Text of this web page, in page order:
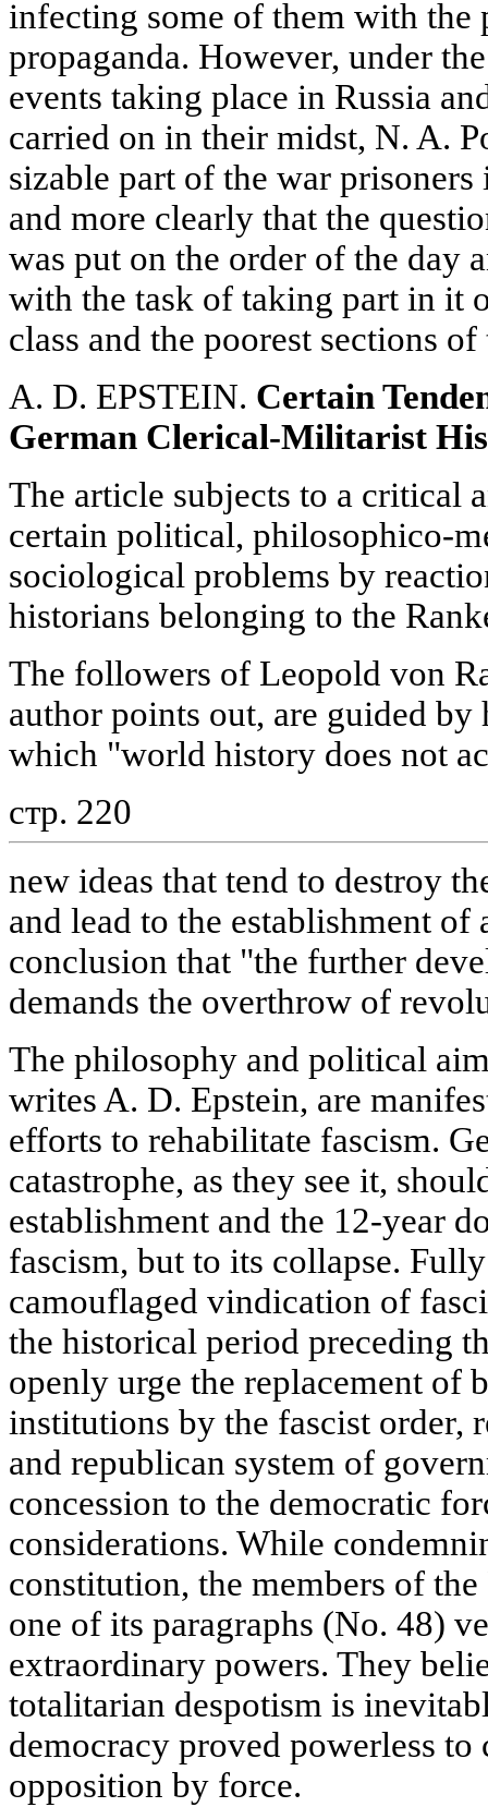
infecting some of them with the
propaganda. However, under
events taking place in Russia
carried on in their midst, N. A.
sizable part of the war prisoners
and more clearly that the
was put on the order of the day
with the task of taking part in it
class and the poorest sections of
A. D. EPSTEIN. Certain
German Clerical-Militarist
The article subjects to a critical
certain political, philosophico-
sociological problems by
historians belonging to the
The followers of Leopold von
author points out, are guided by
which "world history does not
стр. 220
new ideas that tend to destroy
and lead to the establishment
conclusion that "the further
demands the overthrow of
The philosophy and political
writes A. D. Epstein, are
efforts to rehabilitate fascism.
catastrophe, as they see it,
establishment and the 12-year
fascism, but to its collapse.
camouflaged vindication of
the historical period preceding
openly urge the replacement of
institutions by the fascist order,
and republican system of
concession to the democratic
considerations. While
constitution, the members of
one of its paragraphs (No. 48)
extraordinary powers. They
totalitarian despotism is
democracy proved powerless to
opposition by force.